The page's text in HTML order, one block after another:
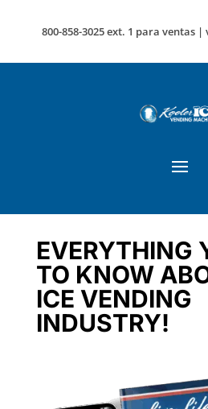
800-858-3025 ext. 1 para ventas |
EVERYTHING
TO KNOW
ICE VENDING
INDUSTRY!